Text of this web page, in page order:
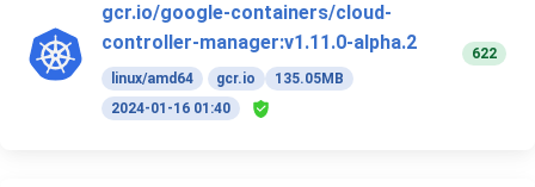
gcr.io/google-containers/cloud-
controller-manager:v1.11.0-alpha.2
linux/amd64 gcr.io
135.05MB
2024-01-16 01:40
622